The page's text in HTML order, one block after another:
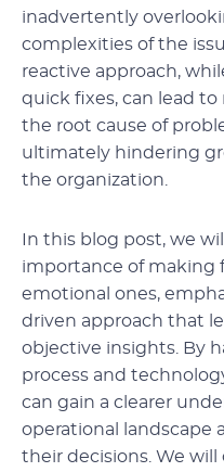
inadvertently
complexities of the
reactive approach,
quick fixes, can lead
the root cause of
ultimately hindering
the organization.
In this blog post, we
importance of making
emotional ones,
driven approach that
objective insights. By
process and
can gain a clearer
operational landscape
their decisions. We